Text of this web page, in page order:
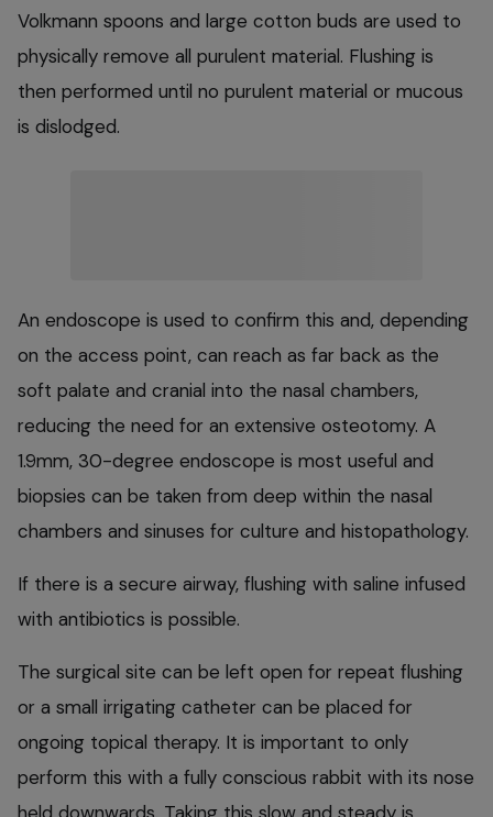
Volkmann spoons and large cotton buds are used to
physically remove all purulent material. Flushing is
then performed until no purulent material or mucous
is dislodged.
An endoscope is used to confirm this and, depending
on the access point, can reach as far back as the
soft palate and cranial into the nasal chambers,
reducing the need for an extensive osteotomy. A
1.9mm, 30-degree endoscope is most useful and
biopsies can be taken from deep within the nasal
chambers and sinuses for culture and histopathology.
If there is a secure airway, flushing with saline infused
with antibiotics is possible.
The surgical site can be left open for repeat flushing
or a small irrigating catheter can be placed for
ongoing topical therapy. It is important to only
perform this with a fully conscious rabbit with its nose